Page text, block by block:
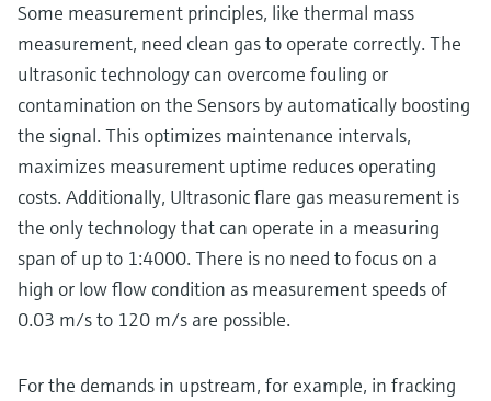
Some measurement principles, like thermal mass
measurement, need clean gas to operate correctly. The
ultrasonic technology can overcome fouling or
contamination on the Sensors by automatically boosting
the signal. This optimizes maintenance intervals,
maximizes measurement uptime reduces operating
costs. Additionally, Ultrasonic flare gas measurement is
the only technology that can operate in a measuring
span of up to 1:4000. There is no need to focus on a
high or low flow condition as measurement speeds of
0.03 m/s to 120 m/s are possible.
For the demands in upstream, for example, in fracking